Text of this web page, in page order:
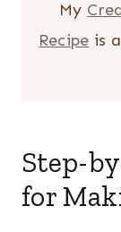
My
Recipe is
Step-
for